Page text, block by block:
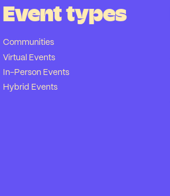
Event types
Communities
Virtual Events
In-Person Events
Hybrid Events